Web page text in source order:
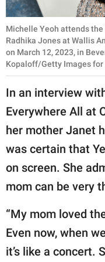
Michelle Yeoh attends
Radhika Jones at Wallis
on March 12, 2023, in
Kopaloff/Getty Images for
In an interview
Everywhere All at
her mother Janet
was certain that
on screen. She
mom can be very
“My mom loved
Even now, when
it’s like a concert.